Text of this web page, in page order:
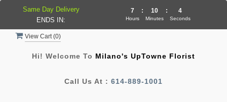
View Cart (0)
Hi! Welcome To Milano's UpTowne Florist
Call Us At : 614-889-1001
Same Day Delivery
ENDS IN:
7
Hours
: 10
Minutes
: 4
Seconds